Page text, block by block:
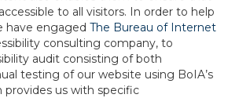
to all visitors. In order to help
have engaged The Bureau of Internet
consulting company, to
audit consisting of both
testing of our website using BoIA’s
us with specific